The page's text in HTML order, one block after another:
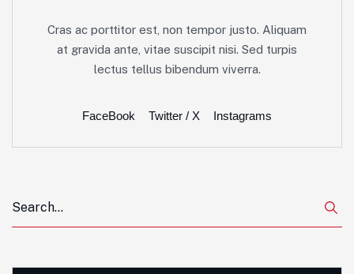
Cras ac porttitor est, non tempor justo. Aliquam
at gravida ante, vitae suscipit nisi. Sed turpis
lectus tellus bibendum viverra.
FaceBook Twitter / X Instagrams